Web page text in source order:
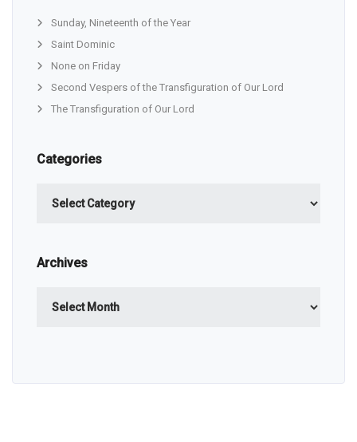
Sunday, Nineteenth of the Year
Saint Dominic
None on Friday
Second Vespers of the Transfiguration of Our Lord
The Transfiguration of Our Lord
Categories
Archives